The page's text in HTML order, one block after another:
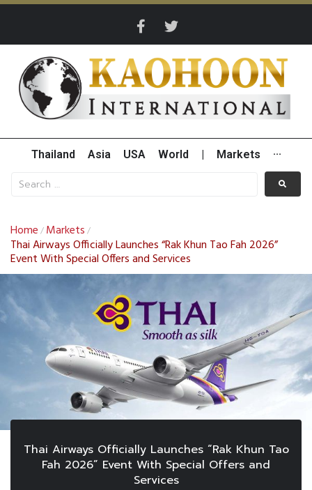
Thailand Asia USA World Markets ···
Home / Markets /
Thai Airways Officially Launches “Rak Khun Tao Fah 2026”
Event With Special Offers and Services
Thai Airways Officially Launches “Rak Khun Tao
Fah 2026” Event With Special Offers and
Services